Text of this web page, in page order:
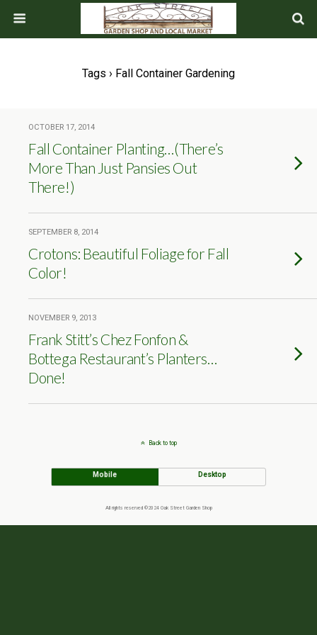
Tags › Fall Container Gardening
OCTOBER 17, 2014
Fall Container Planting…(There’s
More Than Just Pansies Out
There!)
SEPTEMBER 8, 2014
Crotons: Beautiful Foliage for Fall
Color!
NOVEMBER 9, 2013
Frank Stitt’s Chez Fonfon &
Bottega Restaurant’s Planters…
Done!
Back to top
Mobile Desktop
All rights reserved ©2024 Oak Street Garden Shop